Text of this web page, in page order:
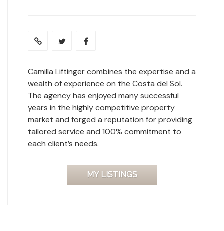
Camilla Liftinger combines the expertise and a
wealth of experience on the Costa del Sol.
The agency has enjoyed many successful
years in the highly competitive property
market and forged a reputation for providing
tailored service and 100% commitment to
each client’s needs.
MY LISTINGS